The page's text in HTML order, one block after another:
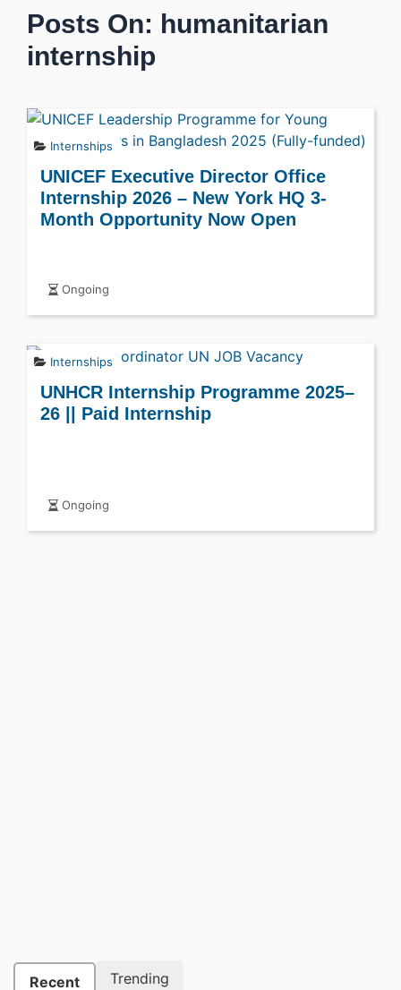
Posts On: humanitarian
internship
Internships
UNICEF Executive Director Office
Internship 2026 – New York HQ 3-
Month Opportunity Now Open
Ongoing
Internships
UNHCR Internship Programme 2025–
26 || Paid Internship
Ongoing
Recent Trending